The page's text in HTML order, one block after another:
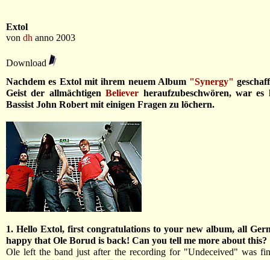
Extol
von dh anno 2003
Download
Nachdem es Extol mit ihrem neuem Album "Synergy"
Geist der allmächtigenBeliever heraufzubeschwören, war es
Bassist John Robert mit einigen Fragen zu löchern.
1. Hello Extol, first congratulations to your new album, all
happy that Ole Borud is back! Can you tell me more about this?
Ole left the band just after the recording for "Undeceived" was